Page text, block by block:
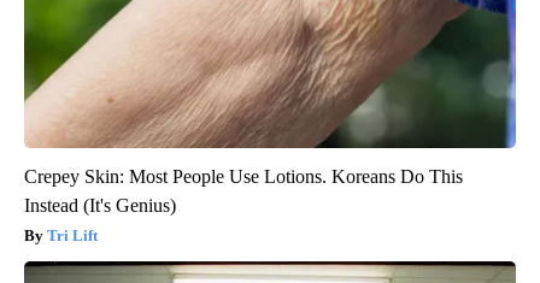
Crepey Skin: Most People Use Lotions. Koreans Do This
Instead (It's Genius)
Tri Lift